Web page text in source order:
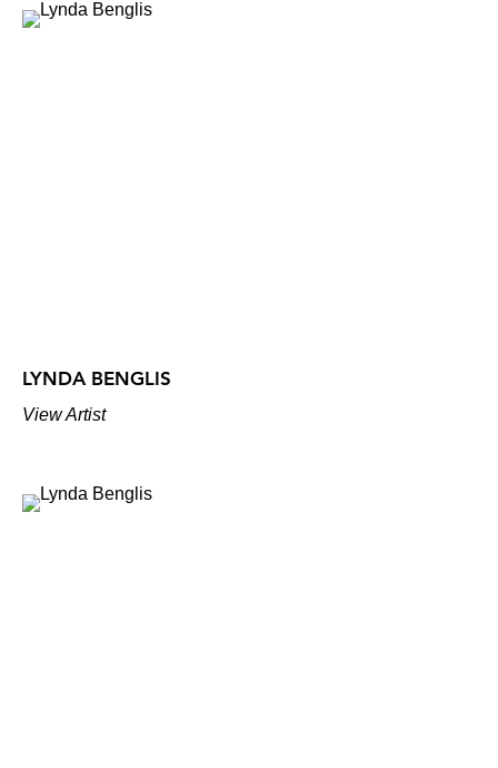
LYNDA BENGLIS
View Artist